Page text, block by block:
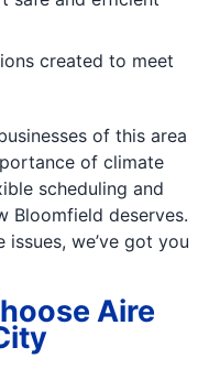
created to meet
of this area
of climate
scheduling and
Bloomfield deserves.
we’ve got you
Aire